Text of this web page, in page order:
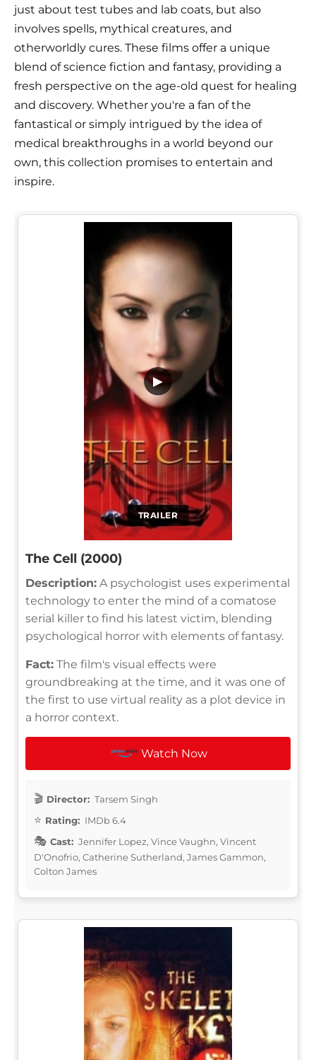
just about test tubes and lab coats, but also
involves spells, mythical creatures, and
otherworldly cures. These films offer a unique
blend of science fiction and fantasy, providing a
fresh perspective on the age-old quest for healing
and discovery. Whether you're a fan of the
fantastical or simply intrigued by the idea of
medical breakthroughs in a world beyond our
own, this collection promises to entertain and
inspire.
TRAILER
▶
The Cell (2000)
Description: A psychologist uses experimental
technology to enter the mind of a comatose
serial killer to find his latest victim, blending
psychological horror with elements of fantasy.
Fact: The film's visual effects were
groundbreaking at the time, and it was one of
the first to use virtual reality as a plot device in
a horror context.
Watch Now
Director: Tarsem Singh
Rating: IMDb 6.4
Cast: Jennifer Lopez, Vince Vaughn, Vincent
D'Onofrio, Catherine Sutherland, James Gammon,
Colton James